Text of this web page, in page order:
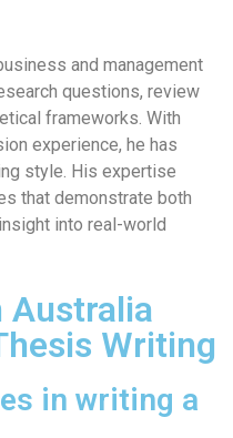
and management
questions, review
frameworks. With
experience, he has
style. His expertise
that demonstrate both
into real-world
Australia
Writing
in writing a